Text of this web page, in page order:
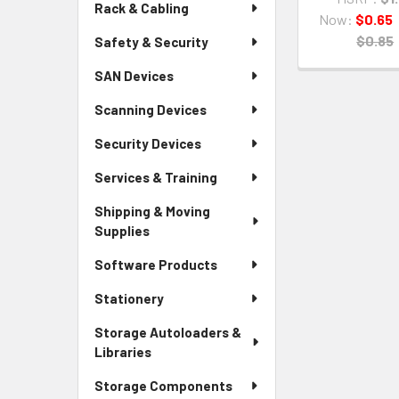
Rack & Cabling
Safety & Security
SAN Devices
Scanning Devices
Security Devices
Services & Training
Shipping & Moving
Supplies
Software Products
Stationery
Storage Autoloaders &
Libraries
Storage Components
Now: $0.65
$0.85